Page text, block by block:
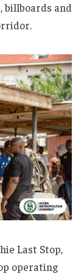
billboards and
Last Stop,
operating